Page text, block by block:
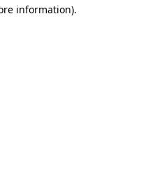
information).